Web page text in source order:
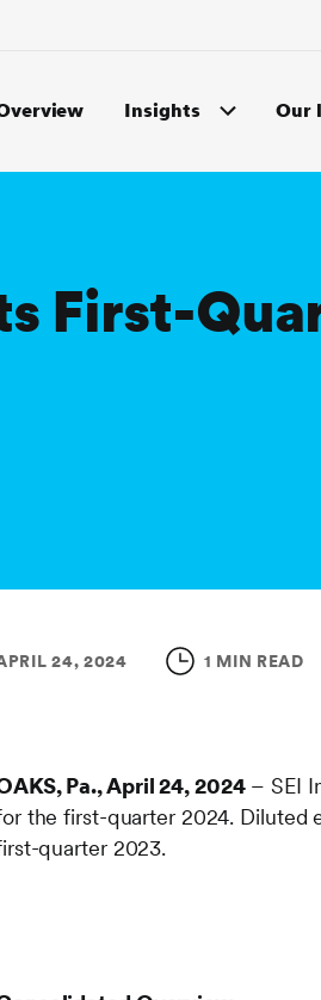
Insights Our
First-
24, 2024 1 MIN READ
Pa., April 24, 2024– SEI
the first-quarter 2024. Diluted
quarter 2023.